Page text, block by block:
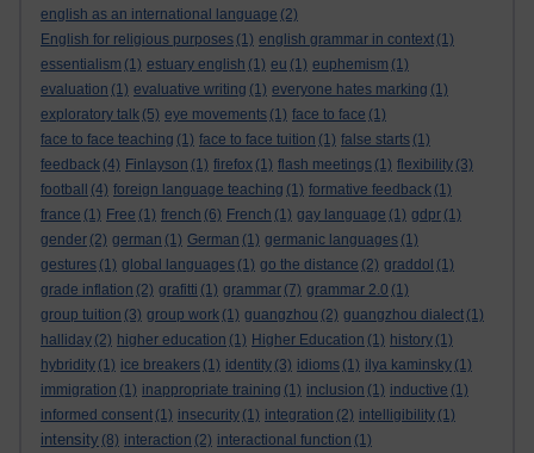
english as an international language (2)
English for religious purposes (1) english grammar in context (1)
essentialism (1) estuary english (1) eu (1) euphemism (1)
evaluation (1) evaluative writing (1) everyone hates marking (1)
exploratory talk (5) eye movements (1) face to face (1)
face to face teaching (1) face to face tuition (1) false starts (1)
feedback (4) Finlayson (1) firefox (1) flash meetings (1) flexibility (3)
football
(4) foreign language teaching (1) formative feedback (1)
france (1) Free (1) french (6) French (1) gay language (1) gdpr (1)
gender (2) german (1) German (1) germanic languages (1)
gestures (1) global languages (1) go the distance (2) graddol (1)
grade inflation (2) grafitti (1) grammar (7) grammar 2.0 (1)
group tuition (3) group work (1) guangzhou (2) guangzhou dialect (1)
halliday (2) higher education (1) Higher Education (1) history (1)
hybridity (1) ice breakers (1) identity (3) idioms (1) ilya kaminsky (1)
immigration (1) inappropriate training (1) inclusion (1) inductive (1)
informed consent (1) insecurity (1) integration (2) intelligibility (1)
intensity (8) interaction (2) interactional function (1)